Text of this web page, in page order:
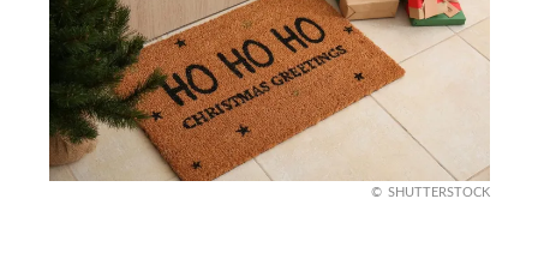
SHUTTERSTOCK